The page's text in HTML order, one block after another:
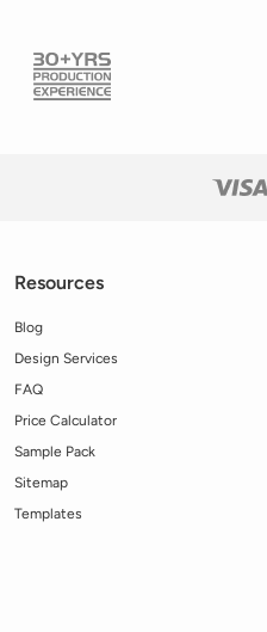
Resources
Blog
Design Services
FAQ
Price Calculator
Sample Pack
Sitemap
Templates